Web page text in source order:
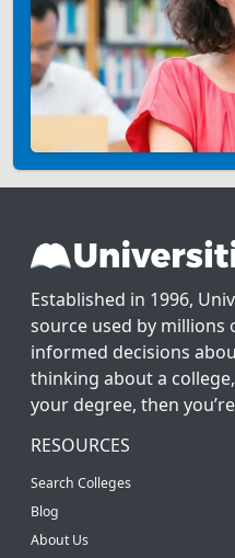
Established in 1996,
source used by millions
informed decisions
thinking about a
your degree, then
RESOURCES
Search Colleges
Blog
About Us